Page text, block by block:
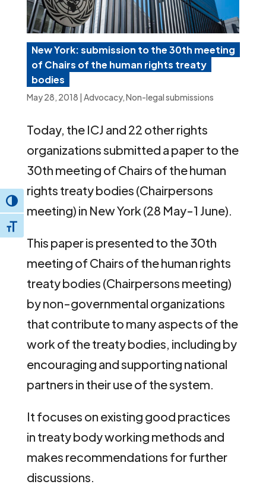
Toggle High Contrast
Toggle Font size
New York: submission to the 30th meeting
of Chairs of the human rights treaty
bodies
May 28, 2018 | Advocacy,Non-legal submissions
Today, the ICJ and 22 other rights
organizations submitted a paper to the
30th meeting of Chairs of the human
rights treaty bodies (Chairpersons
meeting) in New York (28 May-1 June).
This paper is presented to the 30th
meeting of Chairs of the human rights
treaty bodies (Chairpersons meeting)
by non-governmental organizations
that contribute to many aspects of the
work of the treaty bodies, including by
encouraging and supporting national
partners in their use of the system.
It focuses on existing good practices
in treaty body working methods and
makes recommendations for further
discussions.